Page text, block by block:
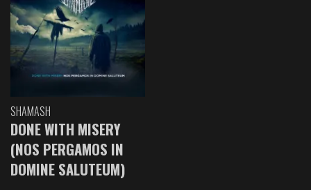
SHAMASH
DONE WITH MISERY
(NOS PERGAMOS IN
DOMINE SALUTEUM)